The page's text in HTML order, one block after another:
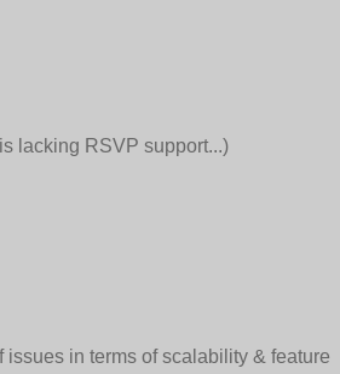
lacking RSVP support...)
in terms of scalability & feature